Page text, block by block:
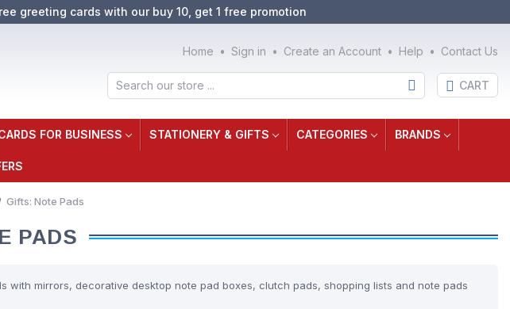
greeting cards with our buy 10, get 1 free promotion
Home Sign in Create an Account Help Contact Us
Search CART
FOR BUSINESS STATIONERY & GIFTS CATEGORIES BRANDS
Gifts: Note Pads
PADS
mirrors, decorative desktop note pad boxes, clutch pads, shopping lists and note pads